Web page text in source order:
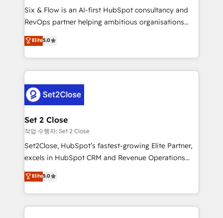
reconocimiento del ecosistema. Elite Solutions
Partner, el nivel más alto. +700 clientes
Hospital ABC, Hogares Unión, Yves Rocher,
MacStore, Café Britt, Bella Piel, confiaron en
respuestas para empezar. Te ayudamos a identificar
el primer caso de uso que más impacto te dará.
días.
Six & Flow is an AI-first HubSpot consultancy and
RevOps partner helping ambitious organisations
grow with clarity, confidence, and intelligence.
Operating across the UK, Netherlands, Ireland, and
Canada, we’ve delivered thousands of successful
HubSpot projects for mid-market and enterprise
combine HubSpot, data, and AI to design connected
go-to-market systems that align people, process,
and technology for predictable, scalable revenue
growth. Our expertise spans RevOps, CRM and data
architecture, AI enablement, and strategic marketing,
delivered through our proprietary FLAIR framework
Partner and ISO 27001:2022 certified consultancy,
we blend strategy, creativity, and technology to help
Elite5.0
Set 2 Close
작업 수행자: Set 2 Close
Set2Close, HubSpot’s fastest-growing Elite Partner,
excels in HubSpot CRM and Revenue Operations
(RevOps) services to boost B2B sales and growth.
As a top HubSpot Elite Partner, we specialize in
custom HubSpot CRM solutions. Our experts design,
implement, and optimize systems to enhance user
Elite5.0